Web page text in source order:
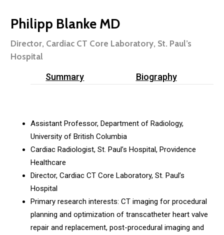
Philipp Blanke MD
Director, Cardiac CT Core Laboratory, St. Paul’s
Hospital
Summary Biography
Assistant Professor, Department of Radiology,
University of British Columbia
Cardiac Radiologist, St. Paul’s Hospital, Providence
Healthcare
Director, Cardiac CT Core Laboratory, St. Paul’s
Hospital
Primary research interests: CT imaging for procedural
planning and optimization of transcatheter heart valve
repair and replacement, post-procedural imaging and